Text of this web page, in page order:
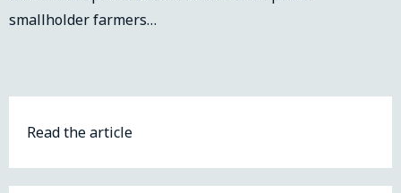
smallholder farmers…
Read the article